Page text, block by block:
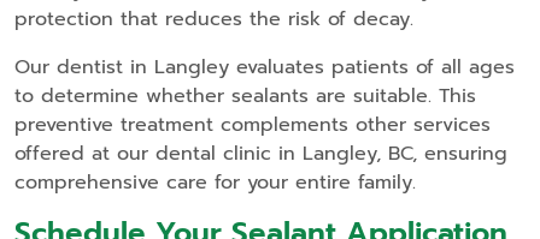
protection that reduces the risk of decay.
Our dentist in Langley evaluates patients of all ages
to determine whether sealants are suitable. This
preventive treatment complements other services
offered at our dental clinic in Langley, BC, ensuring
comprehensive care for your entire family.